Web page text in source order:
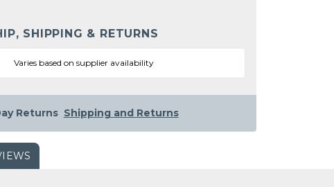
SHIPPING & RETURNS
Varies based on supplier availability
Returns Shipping and Returns